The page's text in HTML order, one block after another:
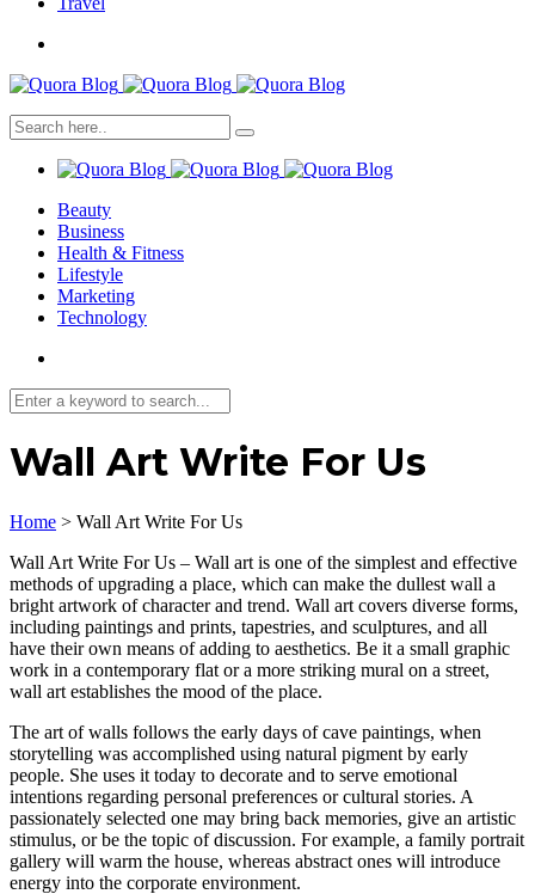
Beauty
Business
Health & Fitness
Lifestyle
Marketing
Technology
Wall Art Write For Us
Home > Wall Art Write For Us
Wall Art Write For Us – Wall art is one of the simplest and effective
methods of upgrading a place, which can make the dullest wall a
bright artwork of character and trend. Wall art covers diverse forms,
including paintings and prints, tapestries, and sculptures, and all
have their own means of adding to aesthetics. Be it a small graphic
work in a contemporary flat or a more striking mural on a street,
wall art establishes the mood of the place.
The art of walls follows the early days of cave paintings, when
storytelling was accomplished using natural pigment by early
people. She uses it today to decorate and to serve emotional
intentions regarding personal preferences or cultural stories. A
passionately selected one may bring back memories, give an artistic
stimulus, or be the topic of discussion. For example, a family portrait
gallery will warm the house, whereas abstract ones will introduce
energy into the corporate environment.